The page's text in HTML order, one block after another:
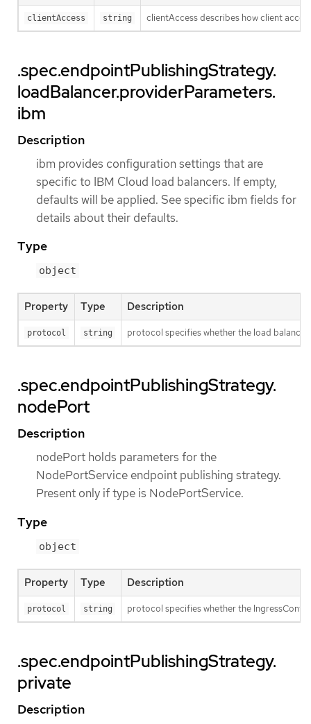
clientAccess string clientAccess describes how client
.spec.endpointPublishingStrategy.
loadBalancer.providerParameters.
ibm
Description
ibm provides configuration settings that are
specific to IBM Cloud load balancers. If empty,
defaults will be applied. See specific ibm fields for
details about their defaults.
Type
object
Property Type Description
protocol string protocol specifies whether the load
.spec.endpointPublishingStrategy.
nodePort
Description
nodePort holds parameters for the
NodePortService endpoint publishing strategy.
Present only if type is NodePortService.
Type
object
Property Type Description
protocol string protocol specifies whether the
.spec.endpointPublishingStrategy.
private
Description